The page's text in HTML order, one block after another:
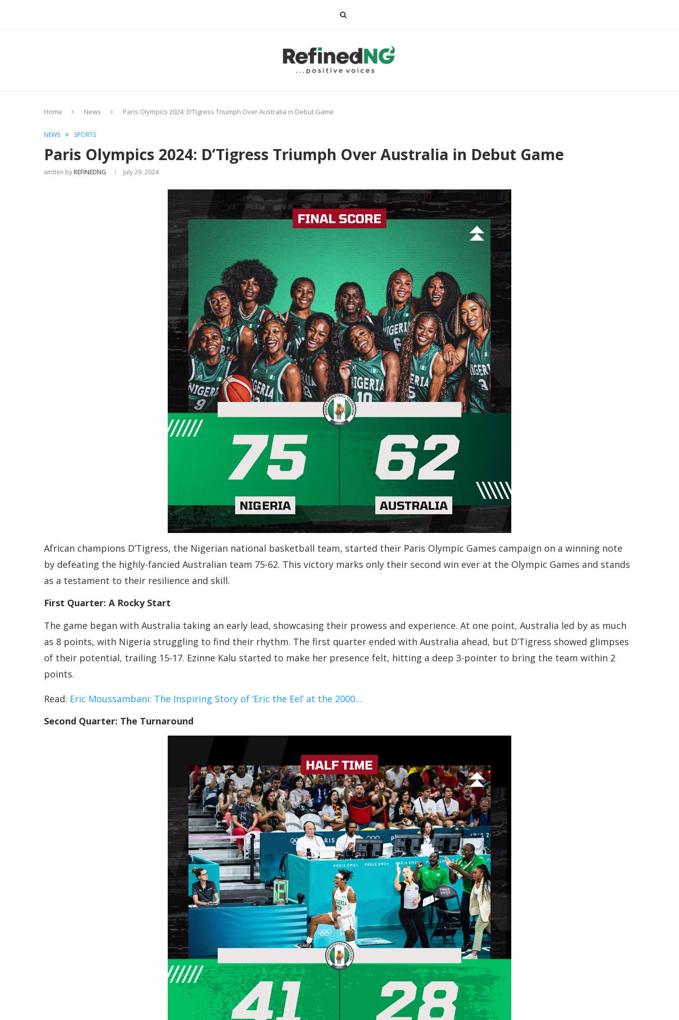
Home News Paris Olympics 2024: D’Tigress Triumph Over Australia in Debut Game
NEWS SPORTS
Paris Olympics 2024: D’Tigress Triumph Over Australia in Debut Game
written by REFINEDNG July 29, 2024
African champions D’Tigress, the Nigerian national basketball team, started their Paris Olympic Games campaign on a winning note
by defeating the highly-fancied Australian team 75-62. This victory marks only their second win ever at the Olympic Games and stands
as a testament to their resilience and skill.
First Quarter: A Rocky Start
The game began with Australia taking an early lead, showcasing their prowess and experience. At one point, Australia led by as much
as 8 points, with Nigeria struggling to find their rhythm. The first quarter ended with Australia ahead, but D’Tigress showed glimpses
of their potential, trailing 15-17. Ezinne Kalu started to make her presence felt, hitting a deep 3-pointer to bring the team within 2
points.
Read: Eric Moussambani: The Inspiring Story of ‘Eric the Eel’ at the 2000…
Second Quarter: The Turnaround